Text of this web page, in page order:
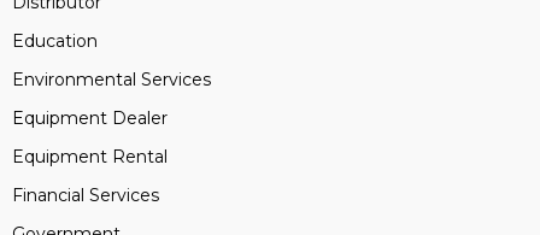
Education
Environmental Services
Equipment Dealer
Equipment Rental
Financial Services